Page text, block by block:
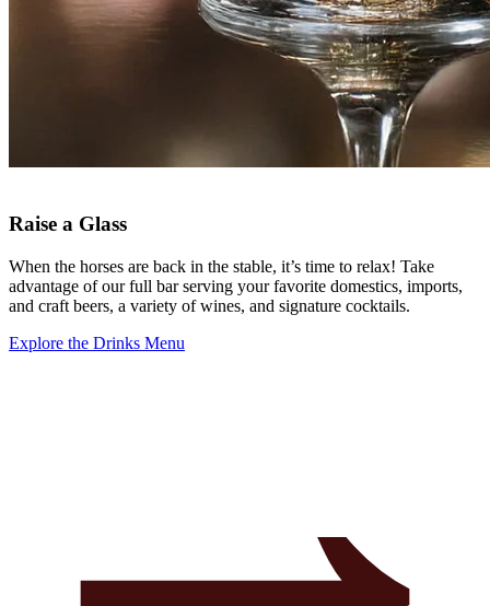
Raise a Glass
When the horses are back in the stable, it’s time to relax! Take
advantage of our full bar serving your favorite domestics, imports,
and craft beers, a variety of wines, and signature cocktails.
Explore the Drinks Menu